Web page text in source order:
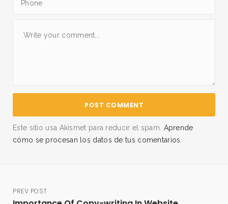
Este sitio usa Akismet para reducir el spam. Aprende
cómo se procesan los datos de tus comentarios.
PREV POST